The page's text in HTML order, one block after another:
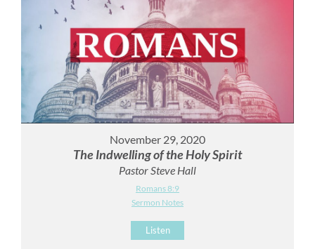
November 29, 2020
The Indwelling of the Holy Spirit
Pastor Steve Hall
Romans 8:9
Sermon Notes
Listen